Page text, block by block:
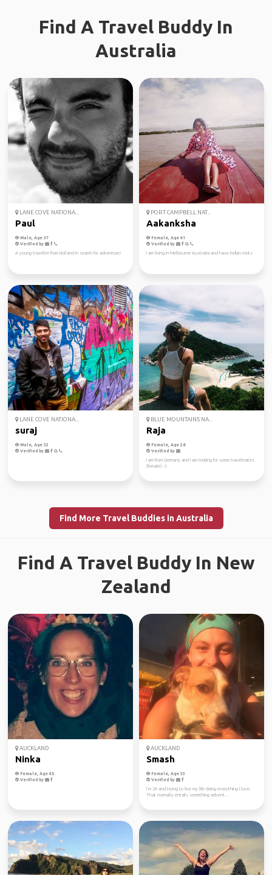
Find A Travel Buddy In
Australia
LANE COVE NATIONA...
Paul
Male, Age 37
Verified by
A young traveller from Holland in search for adventure!
PORT CAMPBELL NAT...
Aakanksha
Female, Age 41
Verified by
I am living in Melbourne Australia and have indian roots
LANE COVE NATIONA...
suraj
Male, Age 32
Verified by
BLUE MOUNTAINS NA...
Raja
Female, Age 28
Verified by
I am from Germany and I am looking for some travelmates
(female) :-)
Find More Travel Buddies in Australia
Find A Travel Buddy In New
Zealand
AUCKLAND
Ninka
Female, Age 45
Verified by
AUCKLAND
Smash
Female, Age 33
Verified by
I’m 24 and trying to live my life doing everything I love.
That normally entails something advent...